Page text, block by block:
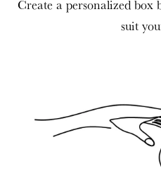
Create a personalized box
suit